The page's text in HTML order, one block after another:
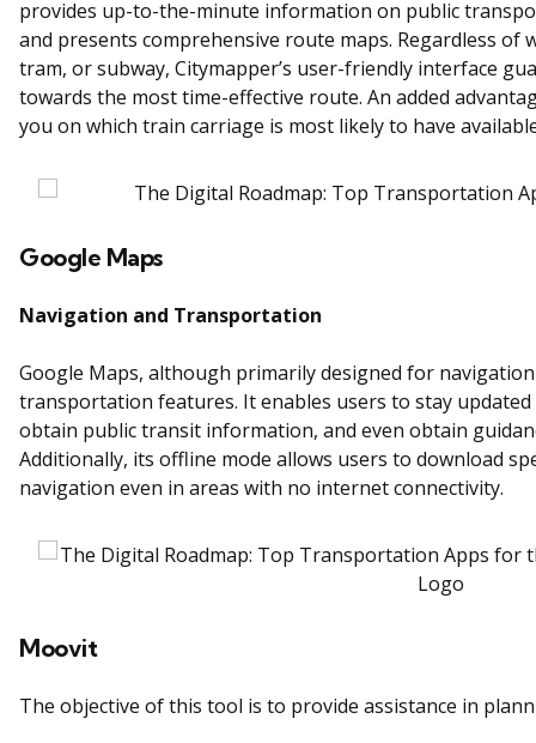
provides up-to-the-minute information on public
and presents comprehensive route maps. Regardless
tram, or subway, Citymapper’s user-friendly interface
towards the most time-effective route. An added
you on which train carriage is most likely to have
Google Maps
Navigation and Transportation
Google Maps, although primarily designed for
transportation features. It enables users to stay
obtain public transit information, and even obtain
Additionally, its offline mode allows users to download
navigation even in areas with no internet connectivity.
Moovit
The objective of this tool is to provide assistance in